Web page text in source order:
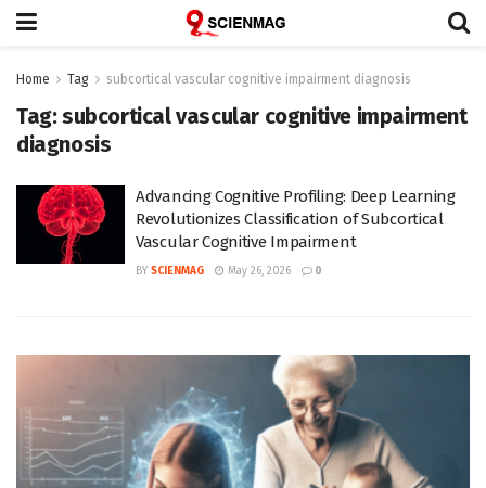
Home Tag subcortical vascular cognitive impairment diagnosis
Tag:subcortical vascular cognitive impairment
diagnosis
Advancing Cognitive Profiling: Deep Learning
Revolutionizes Classification of Subcortical
Vascular Cognitive Impairment
BY SCIENMAG May 26, 2026 0